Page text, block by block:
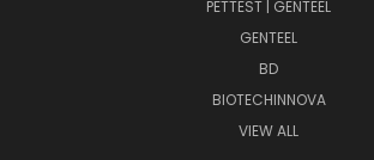
PETTEST | GENTEEL
GENTEEL
BD
BIOTECHINNOVA
VIEW ALL